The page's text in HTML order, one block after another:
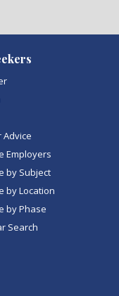
Advice
Employers
by Subject
by Location
by Phase
Search